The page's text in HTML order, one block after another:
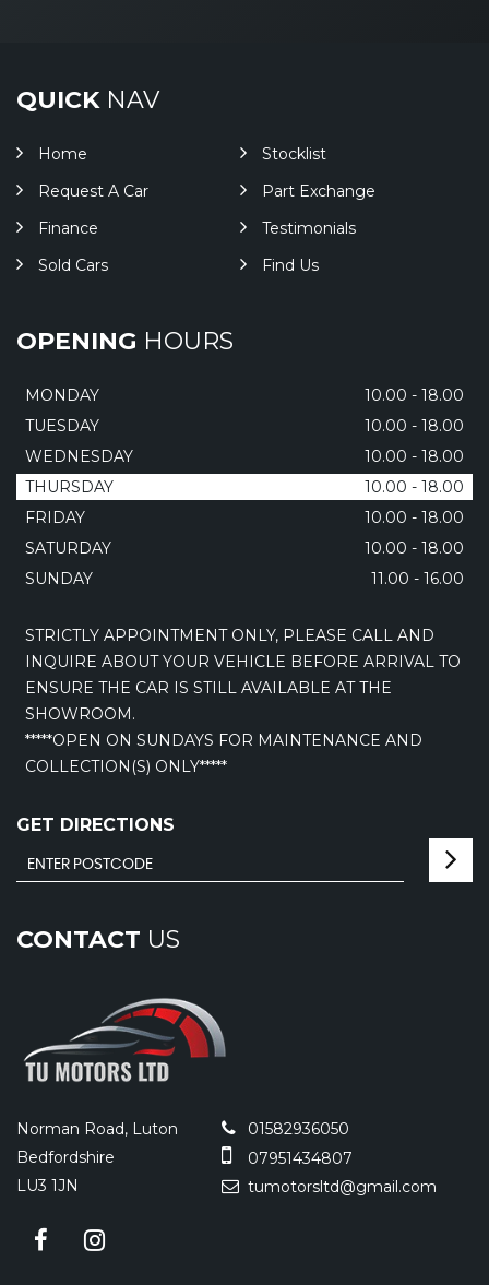
QUICKNAV
Home
Stocklist
Request A Car
Part Exchange
Finance
Testimonials
Sold Cars
Find Us
OPENING HOURS
MONDAY
10.00 - 18.00
TUESDAY
10.00 - 18.00
WEDNESDAY
10.00 - 18.00
THURSDAY
10.00 - 18.00
FRIDAY
10.00 - 18.00
SATURDAY
10.00 - 18.00
SUNDAY
11.00 - 16.00
STRICTLY APPOINTMENT ONLY, PLEASE CALL AND
INQUIRE ABOUT YOUR VEHICLE BEFORE ARRIVAL TO
ENSURE THE CAR IS STILL AVAILABLE AT THE
SHOWROOM.
*****OPEN ON SUNDAYS FOR MAINTENANCE AND
COLLECTION(S) ONLY*****
GET DIRECTIONS
CONTACT US
Norman Road, Luton
Bedfordshire
LU3 1JN
01582936050
07951434807
tumotorsltd@gmail.com